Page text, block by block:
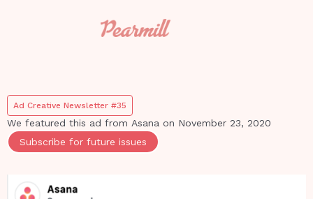
Ad Creative Newsletter #35
We featured this ad from Asana on November 23, 2020
Subscribe for future issues